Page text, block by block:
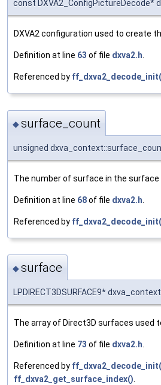
const DXVA2_ConfigPictureDecode*
DXVA2 configuration used to create
Definition at line 63 of file dxva2.h
Referenced by
◆surface_count
unsigned
The number of surface in the surface
Definition at line 68of file dxva2.h
Referenced by
◆surface
LPDIRECT3DSURFACE9*
The array of Direct3D surfaces used
Definition at line 73 of file dxva2.h
Referenced by
ff_dxva2_get_surface_index()